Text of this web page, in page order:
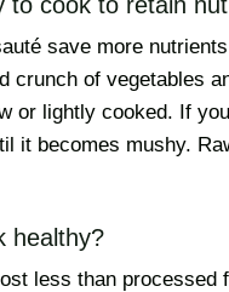
save more
crunch of vegetables
or lightly cooked. If
it becomes mushy.
healthy?
less than processed